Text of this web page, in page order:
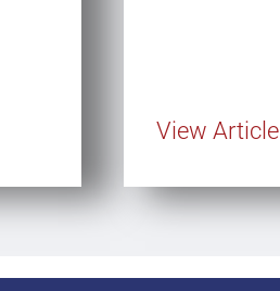
View Article